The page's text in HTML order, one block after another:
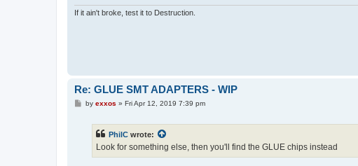
If it ain't broke, test it to Destruction.
Re: GLUE SMT ADAPTERS - WIP
Pby exxos » Fri Apr 12, 2019 7:39 pm
PhilC wrote:
Look for something else, then you'll find the GLUE chips instead